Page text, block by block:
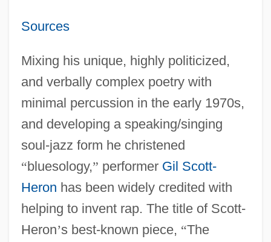
Sources
Mixing his unique, highly politicized,
and verbally complex poetry with
minimal percussion in the early 1970s,
and developing a speaking/singing
soul-jazz form he christened
“bluesology,” performer Gil Scott-
Heron has been widely credited with
helping to invent rap. The title of Scott-
Heron’s best-known piece, “The